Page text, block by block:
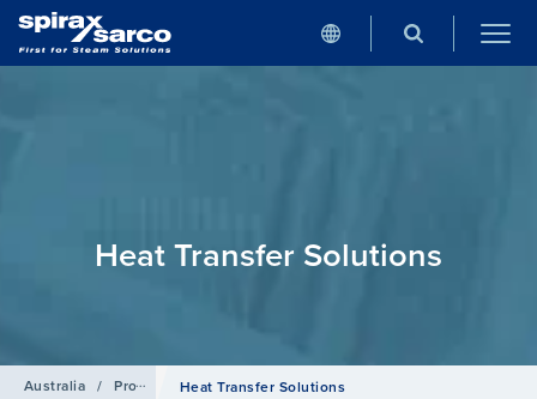
Heat Transfer Solutions
Australia / Products Heat Transfer Solutions